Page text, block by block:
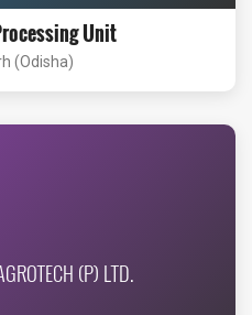
Unit
(Odisha)
(P) LTD.